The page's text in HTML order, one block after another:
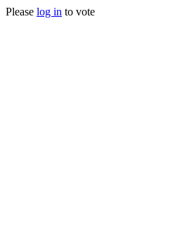
Please log in to vote